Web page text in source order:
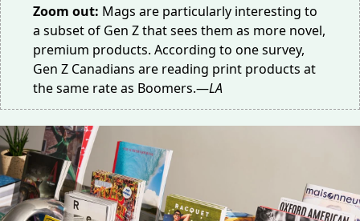
Zoom out: Mags are particularly interesting to
a subset of Gen Zthat sees them as more novel,
premium products. According to one survey,
Gen Z Canadians are reading print products at
thesame rateas Boomers.—LA